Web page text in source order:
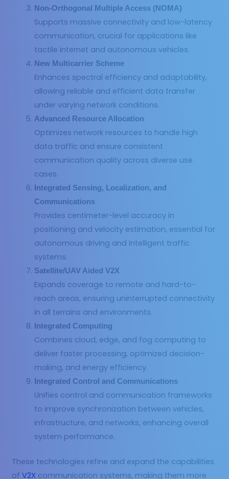
Non-Orthogonal Multiple Access (NOMA)
Supports massive connectivity and low-latency
communication, crucial for applications like
tactile internet and autonomous vehicles.
New Multicarrier Scheme
Enhances spectral efficiency and adaptability,
allowing reliable and efficient data transfer
under varying network conditions.
Advanced Resource Allocation
Optimizes network resources to handle high
data traffic and ensure consistent
communication quality across diverse use
cases.
Integrated Sensing, Localization, and
Communications
Provides centimeter-level accuracy in
positioning and velocity estimation, essential for
autonomous driving and intelligent traffic
systems.
Satellite/UAV Aided V2X
Expands coverage to remote and hard-to-
reach areas, ensuring uninterrupted connectivity
in all terrains and environments.
Integrated Computing
Combines cloud, edge, and fog computing to
deliver faster processing, optimized decision-
making, and energy efficiency.
Integrated Control and Communications
Unifies control and communication frameworks
to improve synchronization between vehicles,
infrastructure, and networks, enhancing overall
system performance.
These technologies refine and expand the capabilities
ofV2X communication systems, making them more